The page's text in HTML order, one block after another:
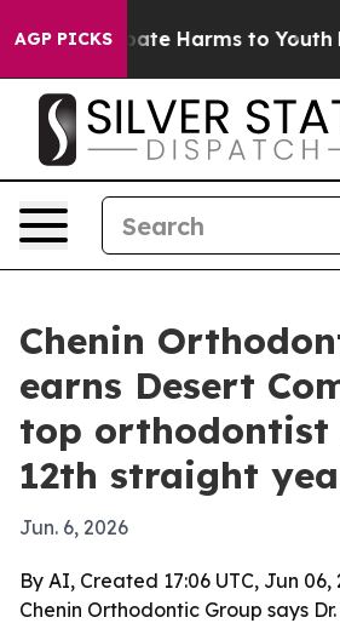
AGP PICKS
to Abate Harms to Youth
Chenin
earns Desert
top orthodontist
12th straight
Jun. 6, 2026
By AI, Created 17:06 UTC, Jun 06,
Chenin Orthodontic Group says